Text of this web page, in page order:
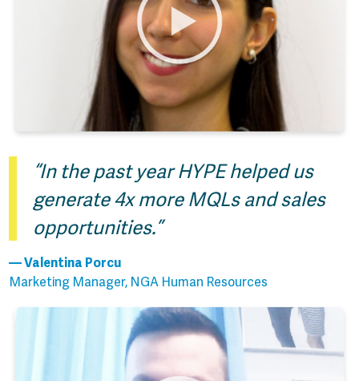
“In the past year HYPE helped us
generate 4x more MQLs and sales
opportunities.”
— Valentina Porcu
Marketing Manager, NGA Human Resources